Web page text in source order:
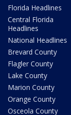
Florida Headlines
Central Florida
Headlines
National Headlines
Brevard County
Flagler County
Lake County
Marion County
Orange County
Osceola County